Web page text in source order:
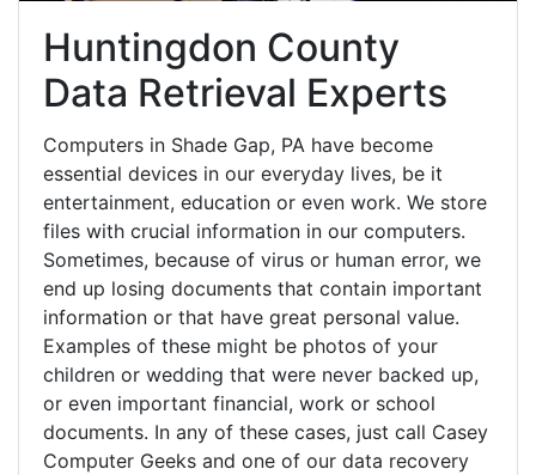
Huntingdon County
Data Retrieval Experts
Computers in Shade Gap, PA have become
essential devices in our everyday lives, be it
entertainment, education or even work. We store
files with crucial information in our computers.
Sometimes, because of virus or human error, we
end up losing documents that contain important
information or that have great personal value.
Examples of these might be photos of your
children or wedding that were never backed up,
or even important financial, work or school
documents. In any of these cases, just call Casey
Computer Geeks and one of our data recovery